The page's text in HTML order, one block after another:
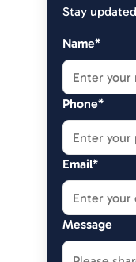
Stay
Name*
Phone*
Email*
Message